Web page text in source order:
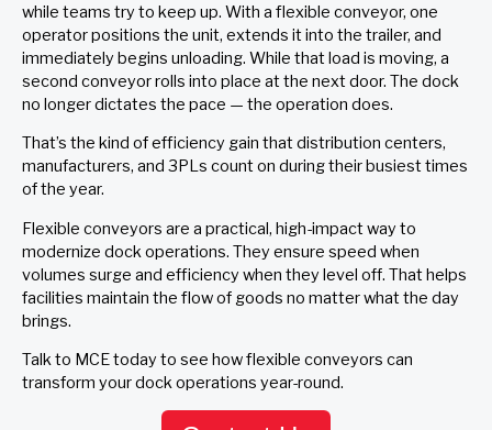
while teams try to keep up. With a flexible conveyor, one
operator positions the unit, extends it into the trailer, and
immediately begins unloading. While that load is moving, a
second conveyor rolls into place at the next door. The dock
no longer dictates the pace — the operation does.
That’s the kind of efficiency gain that distribution centers,
manufacturers, and 3PLs count on during their busiest times
of the year.
Flexible conveyors are a practical, high-impact way to
modernize dock operations. They ensure speed when
volumes surge and efficiency when they level off. That helps
facilities maintain the flow of goods no matter what the day
brings.
Talk to MCE today to see how flexible conveyors can
transform your dock operations year-round.